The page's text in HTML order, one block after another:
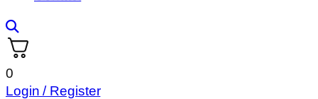
0
Login / Register